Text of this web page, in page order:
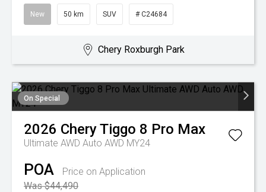
New 50 km SUV # C24684
Chery Roxburgh Park
On Special
2026 CheryTiggo 8 Pro Max
Ultimate AWD Auto AWD MY24
POA
Price on Application
Was $44,490